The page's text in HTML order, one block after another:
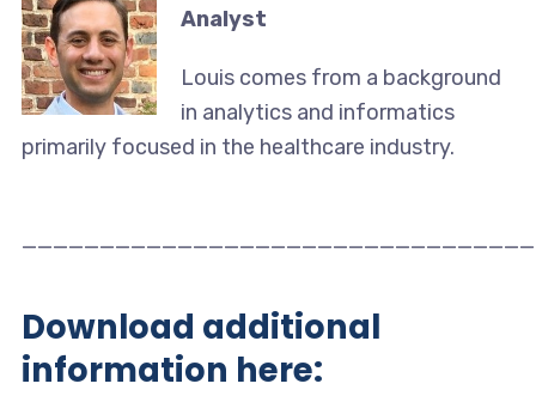
Analyst
Louis comes from a background
in analytics and informatics
primarily focused in the healthcare industry.
Download additional
information here: